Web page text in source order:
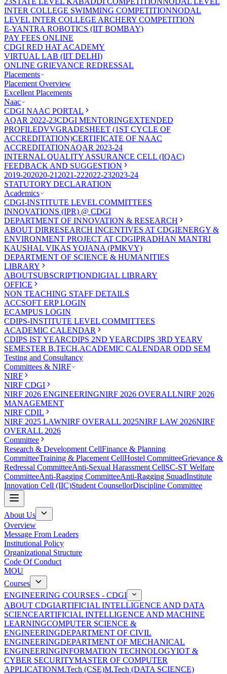
INTER COLLEGE SWIMMING COMPETITIONNODAL
LEVEL INTER COLLEGE ARCHERY COMPETITION
E-YANTRA ROBOTICS (IIT BOMBAY)
PAY FEES ONLINE
CDGI RED HAT ACADEMY
VIRTUAL LAB (IIT DELHI)
ONLINE GRIEVANCE REDRESSAL
Placements
Placement Overview
Excellent Placements
Naac
CDGI NAAC PORTAL
AQAR 2022-23CDGI MENTORINGEXTENDED
PROFILEDVVGRADESHEET (1ST CYCLE OF
ACCREDITATION)CERTIFICATE OF NAAC
ACCREDITATIONAQAR 2023-24
INTERNAL QUALITY ASSURANCE CELL (IQAC)
FEEDBACK AND SUGGESTION
2019-202020-21 2021-222022-232023-24
STATUTORY DECLARATION
Academics
CDGI-INSTITUTE LEVEL COMMITTEES
INNOVATIONS (IPR) @ CDGI
DEPARTMENT OF INNOVATION & RESEARCH
ABOUT DIRRESEARCH INCENTIVES AT CDGIENERGY &
ENVIRONMENT PROJECT AT CDGIPRADHAN MANTRI
KAUSHAL VIKAS YOJANA (PMKVY)
DEPARTMENT OF SCIENCE & HUMANITIES
LIBRARY
ABOUTSUBSCRIPTIONDIGIAL LIBRARY
OFFICE
NON TEACHING STAFF DETAILS
ACCSOFT ERP LOGIN
ECAMPUS LOGIN
CDIPS-INSTITUTE LEVEL COMMITTEES
ACADEMIC CALENDAR
CDIPS IST YEARCDIPS 2ND YEARCDIPS 3RD YEARV
SEMESTER B.TECH.ACADEMIC CALENDAR ODD SEM
Testing and Consultancy
Committees & NIRF
NIRF
NIRF CDGI
NIRF 2026 ENGINEERINGNIRF 2026 OVERALLNIRF 2026
MANAGEMENT
NIRF CDIL
NIRF 2025 LAWNIRF OVERALL 2025NIRF LAW 2026NIRF
OVERALL 2026
Committee
Research & Development CellFinance & Planning
CommitteeTraining & Placement CellHostel CommitteeGrievance &
Redressal CommitteeAnti-Sexual Harassment CellSC-ST Welfare
CommitteeAnti-Ragging CommitteeAnti-Ragging SquadInstitute
Innovation Cell (IIC)Student CounsellorDiscipline Committee
About Us
Overview
Message From Leaders
Institutional Policy
Organizational Structure
Code Of Conduct
MOU
Courses
ENGINEERING COURSES - CDGI
ABOUT CDGIARTIFICIAL INTELLIGENCE AND DATA
SCIENCEARTIFICIAL INTELLIGENCE AND MACHINE
LEARNINGCOMPUTER SCIENCE &
ENGINEERINGDEPARTMENT OF CIVIL
ENGINEERINGDEPARTMENT OF MECHANICAL
ENGINEERINGINFORMATION TECHNOLOGYIOT &
CYBER SECURITYMASTER OF COMPUTER
APPLICATIONM.Tech (CSE)M.Tech (DATA SCIENCE)